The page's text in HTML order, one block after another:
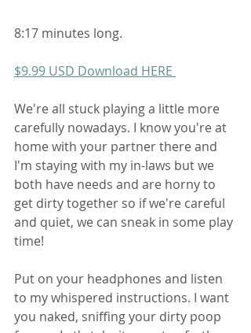
8:17 minutes long.
$9.99 USD Download HERE
We're all stuck playing a little more
carefully nowadays. I know you're at
home with your partner there and
I'm staying with my in-laws but we
both have needs and are horny to
get dirty together so if we're careful
and quiet, we can sneak in some play
time!
Put on your headphones and listen
to my whispered instructions. I want
you naked, sniffing your dirty poop